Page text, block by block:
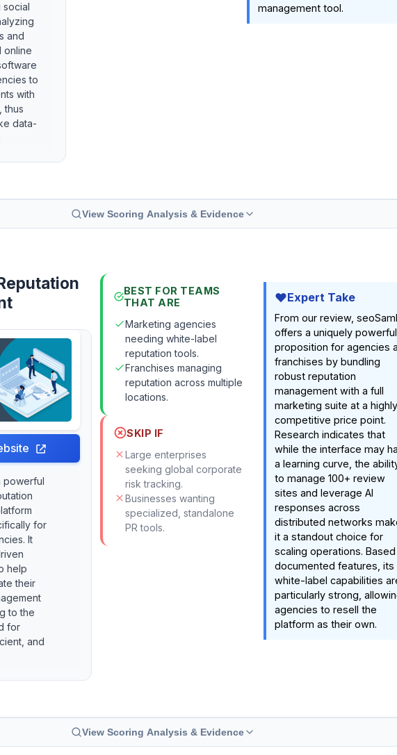
social
and
online
to
with
thus
data-
management tool.
View Scoring Analysis & Evidence
powerful
for
It
help
their
to the
for
and
BEST FOR TEAMS
THAT ARE
Marketing agencies
needing white-label
reputation tools.
Franchises managing
reputation across multiple
locations.
SKIP IF
Large enterprises
seeking global corporate
risk tracking.
Businesses wanting
specialized, standalone
PR tools.
Expert Take
From our review,
offers a uniquely powerful
proposition for agencies
franchises by bundling
robust reputation
management with a full
marketing suite at a highly
competitive price point.
Research indicates that
while the interface may
a learning curve, the
to manage 100+ review
sites and leverage AI
responses across
distributed networks
it a standout choice for
scaling operations. Based
documented features, its
white-label capabilities
particularly strong,
agencies to resell the
platform as their own.
View Scoring Analysis & Evidence